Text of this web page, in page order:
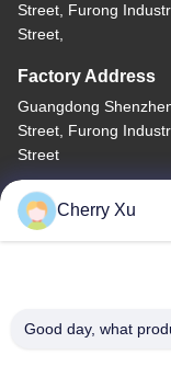
Street, Furong
Street,
Factory Address
Guangdong
Street, Furong
Street
Tel
86-0755-27097532-
Cherry Xu
Good day, what